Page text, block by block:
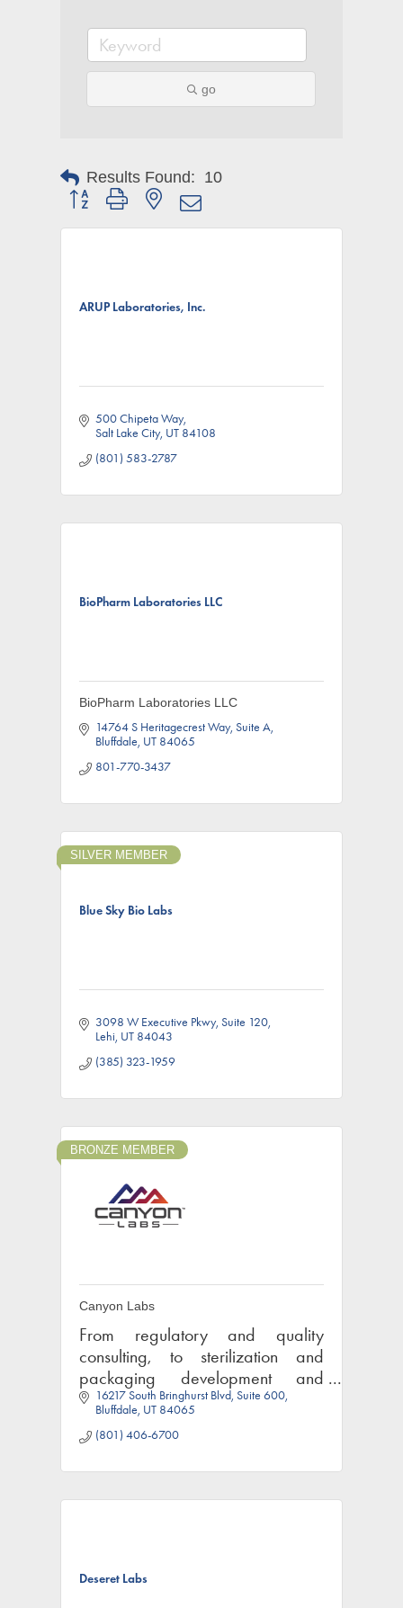
go
Results Found: 10
Button group with nested dropdown
ARUP Laboratories, Inc.
500 Chipeta Way
Salt Lake City UT 84108
(801) 583-2787
BioPharm Laboratories LLC
BioPharm Laboratories LLC
14764 S Heritagecrest Way Suite A
Bluffdale UT 84065
801-770-3437
Blue Sky Bio Labs
SILVER MEMBER
3098 W Executive Pkwy Suite 120
Lehi UT 84043
(385) 323-1959
BRONZE MEMBER
Canyon Labs
From regulatory and quality
consulting, to sterilization and
packaging development and
testing, Canyon Labs can help get
your medical device or
pharmaceutical product to market.
16217 South Bringhurst Blvd Suite 600
Bluffdale UT 84065
(801) 406-6700
Deseret Labs